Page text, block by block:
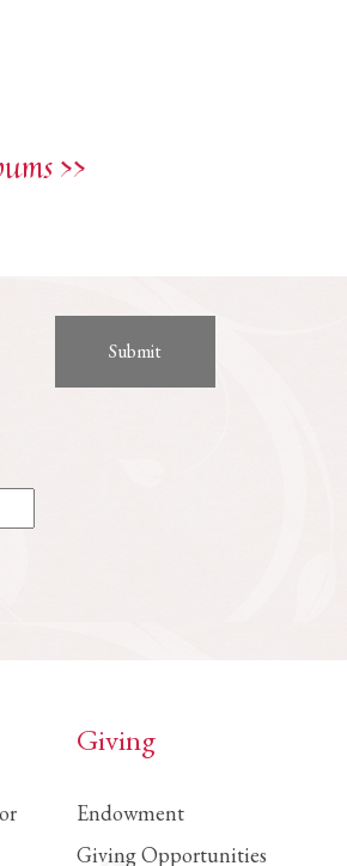
>>
Giving
Endowment
Giving Opportunities